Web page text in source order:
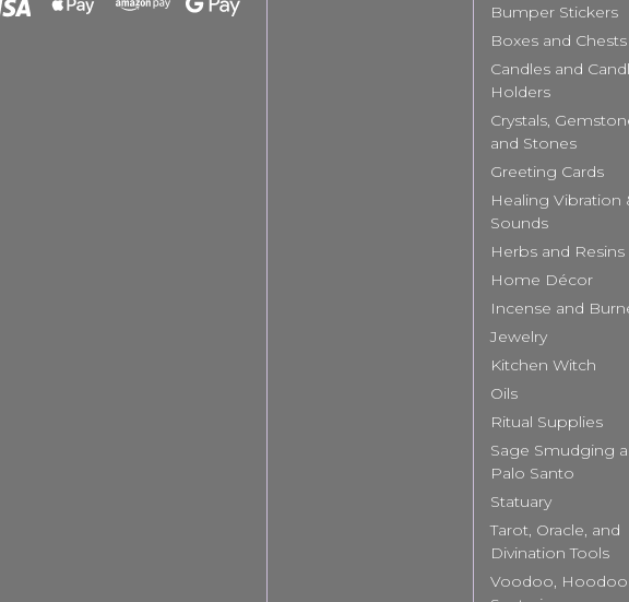
Bumper Stickers
Boxes and Chests
Candles and
Holders
Crystals,
and Stones
Greeting Cards
Healing Vibration
Sounds
Herbs and Resins
Home Décor
Incense and
Jewelry
Kitchen Witch
Oils
Ritual Supplies
Sage Smudging
Palo Santo
Statuary
Tarot, Oracle, and
Divination Tools
Voodoo,